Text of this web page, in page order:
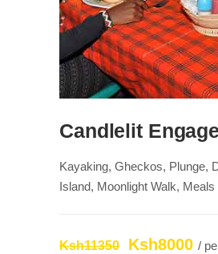
Candlelit
Kayaking, Gheckos, Plunge,
Island, Moonlight Walk, Meals
Ksh11350 Ksh8000 /